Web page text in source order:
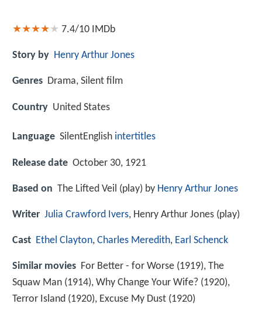
7.4/10 IMDb
Story by Henry Arthur Jones
Genres Drama, Silent film
Country United States
Language SilentEnglish intertitles
Release date October 30, 1921
Based on The Lifted Veil (play) by Henry Arthur Jones
Writer Julia Crawford Ivers, Henry Arthur Jones (play)
Cast Ethel Clayton, Charles Meredith, Earl Schenck
Similar movies For Better - for Worse (1919), The
Squaw Man (1914), Why Change Your Wife? (1920),
Terror Island (1920), Excuse My Dust (1920)